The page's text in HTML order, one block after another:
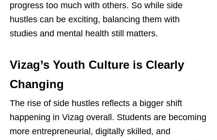
progress too much with others. So while side
hustles can be exciting, balancing them with
studies and mental health still matters.
Vizag’s Youth Culture is Clearly
Changing
The rise of side hustles reflects a bigger shift
happening in Vizag overall. Students are becoming
more entrepreneurial, digitally skilled, and